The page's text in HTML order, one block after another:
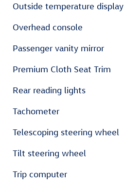
Outside temperature display
Overhead console
Passenger vanity mirror
Premium Cloth Seat Trim
Rear reading lights
Tachometer
Telescoping steering wheel
Tilt steering wheel
Trip computer